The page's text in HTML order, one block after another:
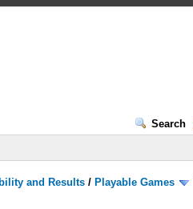
Search
and Results / Playable Games